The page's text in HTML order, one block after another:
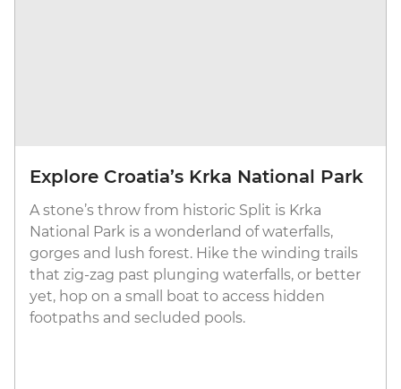
Explore Croatia’s Krka National Park
A stone’s throw from historic Split is Krka
National Park is a wonderland of waterfalls,
gorges and lush forest. Hike the winding trails
that zig-zag past plunging waterfalls, or better
yet, hop on a small boat to access hidden
footpaths and secluded pools.